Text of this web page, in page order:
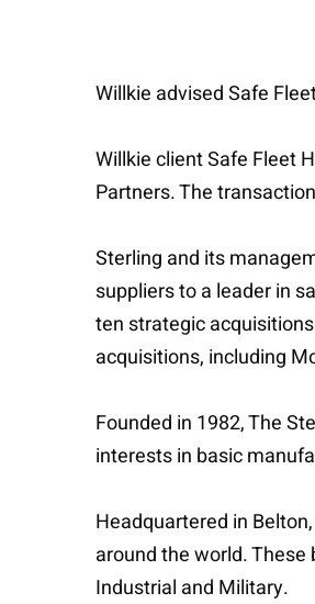
Willkie advised Safe
Willkie client Safe Fleet
Partners. The
Sterling and its
suppliers to a leader in
ten strategic
acquisitions, including
Founded in 1982, The
interests in basic
Headquartered in
around the world. These
Industrial and Military.